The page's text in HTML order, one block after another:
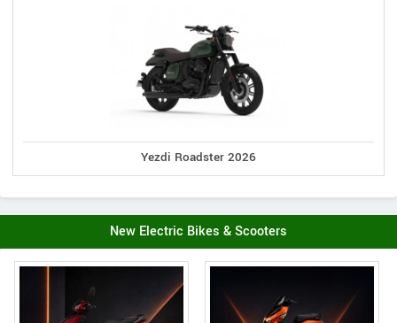
Yezdi Roadster 2026
New Electric Bikes & Scooters